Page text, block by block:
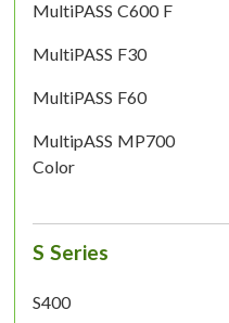
MultiPASS C600 F
MultiPASS F30
MultiPASS F60
MultipASS MP700
Color
S Series
S400